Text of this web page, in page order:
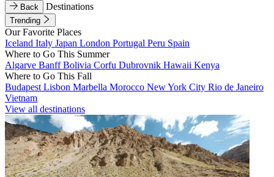
Back
Destinations
Trending
Our Favorite Places
Iceland Italy Japan London Portugal Peru Spain
Where to Go This Summer
Algarve BanffBolivia Corfu Dubrovnik Hawaii Kenya
Where to Go This Fall
Budapest Lisbon Marbella Morocco New York City Rio de Janeiro
Vietnam
View all destinations